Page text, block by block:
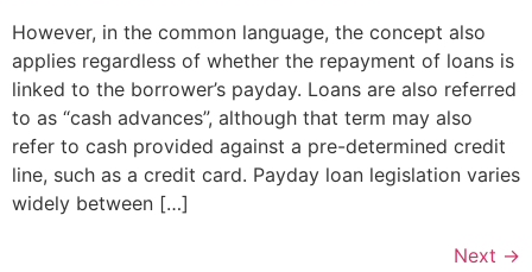
However, in the common language, the concept also
applies regardless of whether the repayment of loans is
linked to the borrower’s payday. Loans are also referred
to as “cash advances”, although that term may also
refer to cash provided against a pre-determined credit
line, such as a credit card. Payday loan legislation varies
widely between […]
Next →